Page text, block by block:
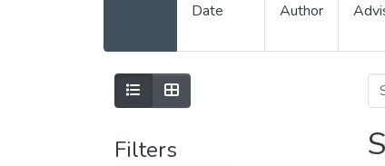
Date
Author
Filters